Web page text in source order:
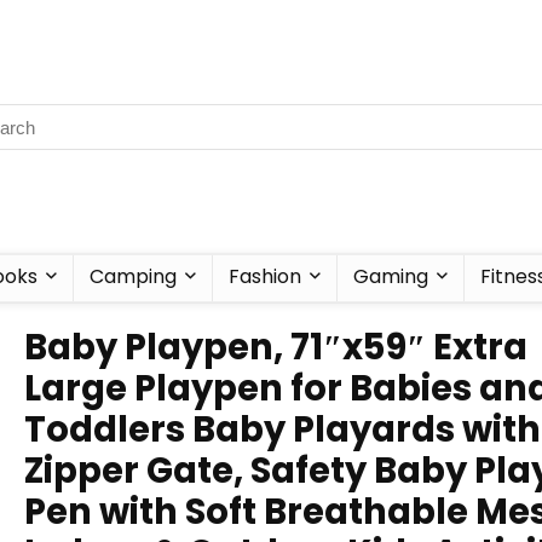
Camping Fashion Gaming
Baby Playpen, 71″x59″ Extra
Large Playpen for Babies
Toddlers Baby Playards with
Zipper Gate, Safety Baby
Pen with Soft Breathable